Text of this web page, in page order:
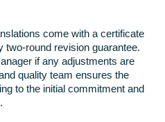
come with a certificate
two-round revision guarantee.
if any adjustments are
quality team ensures the
to the initial commitment and